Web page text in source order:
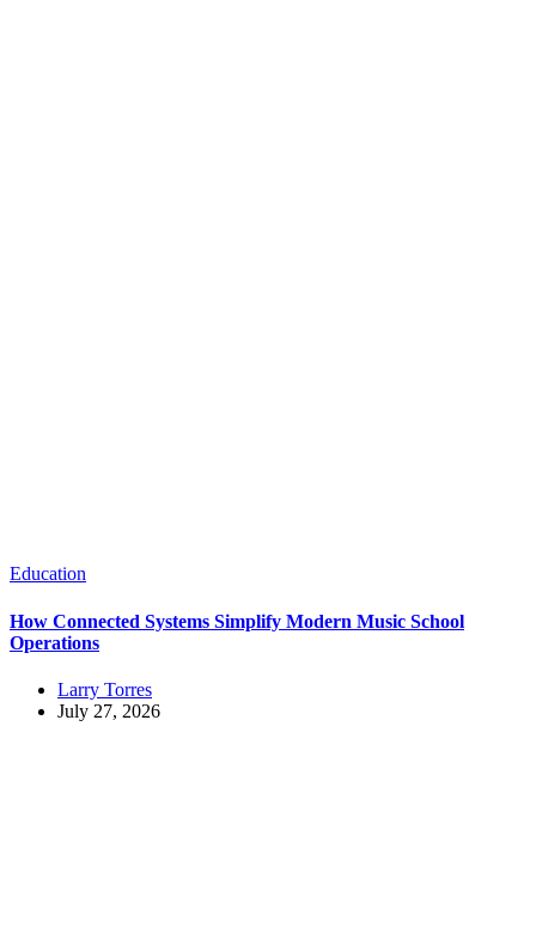
Education
How Connected Systems Simplify Modern Music School
Operations
Larry Torres
July 27, 2026